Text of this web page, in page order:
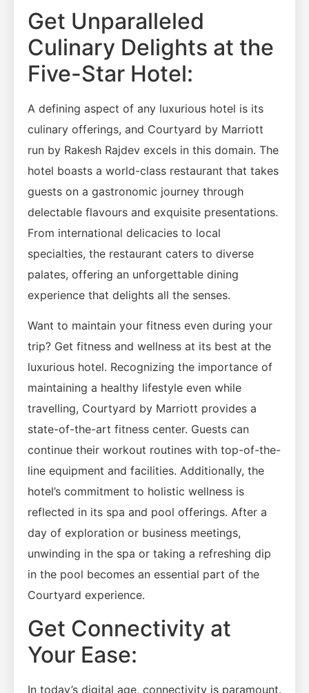
Get Unparalleled
Culinary Delights at the
Five-Star Hotel:
A defining aspect of any luxurious hotel is its
culinary offerings, and Courtyard by Marriott
run by Rakesh Rajdev excels in this domain. The
hotel boasts a world-class restaurant that takes
guests on a gastronomic journey through
delectable flavours and exquisite presentations.
From international delicacies to local
specialties, the restaurant caters to diverse
palates, offering an unforgettable dining
experience that delights all the senses.
Want to maintain your fitness even during your
trip? Get fitness and wellness at its best at the
luxurious hotel. Recognizing the importance of
maintaining a healthy lifestyle even while
travelling, Courtyard by Marriott provides a
state-of-the-art fitness center. Guests can
continue their workout routines with top-of-the-
line equipment and facilities. Additionally, the
hotel’s commitment to holistic wellness is
reflected in its spa and pool offerings. After a
day of exploration or business meetings,
unwinding in the spa or taking a refreshing dip
in the pool becomes an essential part of the
Courtyard experience.
Get Connectivity at
Your Ease:
In today’s digital age, connectivity is paramount.